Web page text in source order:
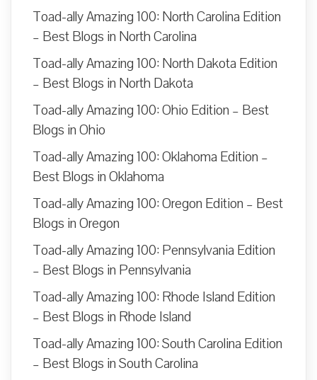
Toad-ally Amazing 100: North Carolina Edition
– Best Blogs in North Carolina
Toad-ally Amazing 100: North Dakota Edition
– Best Blogs in North Dakota
Toad-ally Amazing 100: Ohio Edition – Best
Blogs in Ohio
Toad-ally Amazing 100: Oklahoma Edition –
Best Blogs in Oklahoma
Toad-ally Amazing 100: Oregon Edition – Best
Blogs in Oregon
Toad-ally Amazing 100: Pennsylvania Edition
– Best Blogs in Pennsylvania
Toad-ally Amazing 100: Rhode Island Edition
– Best Blogs in Rhode Island
Toad-ally Amazing 100: South Carolina Edition
– Best Blogs in South Carolina